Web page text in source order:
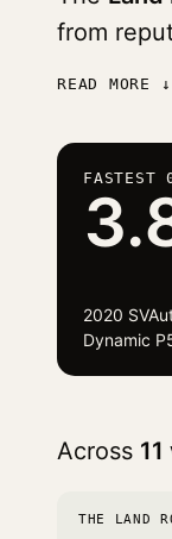
from
READ MORE ↓
FASTEST
2020
Dynamic
Across
THE LAND